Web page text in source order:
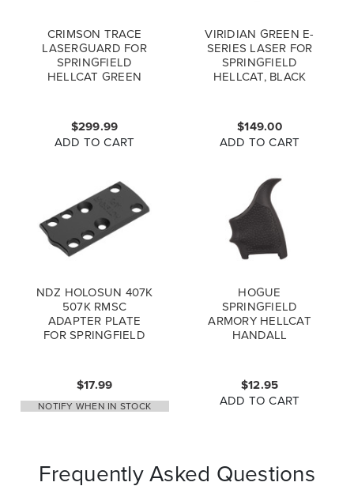
CRIMSON TRACE
LASERGUARD FOR
SPRINGFIELD
HELLCAT GREEN
$299.99
ADD TO CART
VIRIDIAN GREEN E-
SERIES LASER FOR
SPRINGFIELD
HELLCAT, BLACK
$149.00
ADD TO CART
NDZ HOLOSUN 407K
507K RMSC
ADAPTER PLATE
FOR SPRINGFIELD
BLACK
$17.99
NOTIFY WHEN IN STOCK
HOGUE
SPRINGFIELD
ARMORY HELLCAT
HANDALL
BLACK- 18310
$12.95
ADD TO CART
Frequently Asked Questions